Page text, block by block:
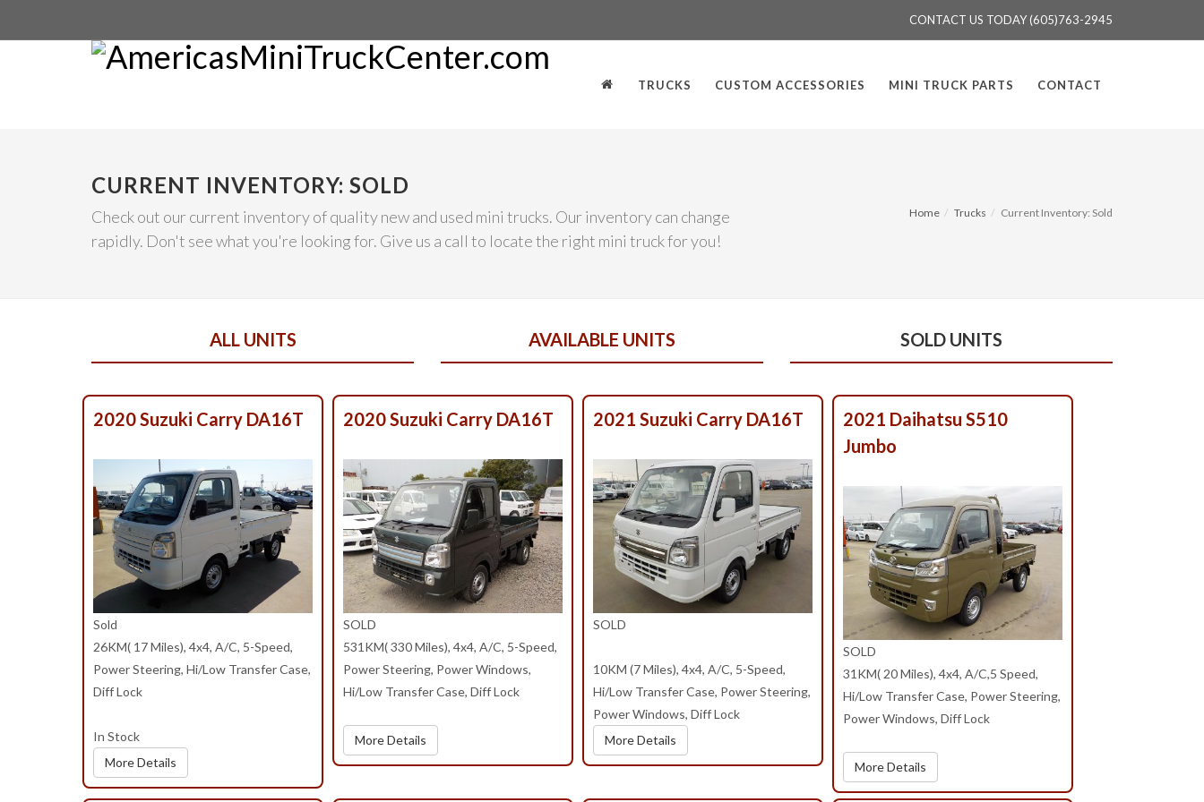
CONTACT US TODAY (605)763-2945
TRUCKS CUSTOM ACCESSORIES MINI TRUCK PARTS CONTACT
CURRENT INVENTORY: SOLD
Check out our current inventory of quality new and used mini trucks. Our inventory can change
rapidly. Don't see what you're looking for. Give us a call to locate the right mini truck for you!
Home Trucks Current Inventory: Sold
ALL UNITS AVAILABLE UNITS SOLD UNITS
2020 Suzuki Carry DA16T
Sold
26KM( 17 Miles), 4x4, A/C, 5-Speed,
Power Steering, Hi/Low Transfer Case,
Diff Lock
In Stock
More Details
2020 Suzuki Carry DA16T
SOLD
531KM( 330 Miles), 4x4, A/C, 5-Speed,
Power Steering, Power Windows,
Hi/Low Transfer Case, Diff Lock
More Details
2021 Suzuki Carry DA16T
SOLD
10KM (7 Miles), 4x4, A/C, 5-Speed,
Hi/Low Transfer Case, Power Steering,
Power Windows, Diff Lock
More Details
2021 Daihatsu S510
Jumbo
SOLD
31KM( 20 Miles), 4x4, A/C,5 Speed,
Hi/Low Transfer Case, Power Steering,
Power Windows, Diff Lock
More Details